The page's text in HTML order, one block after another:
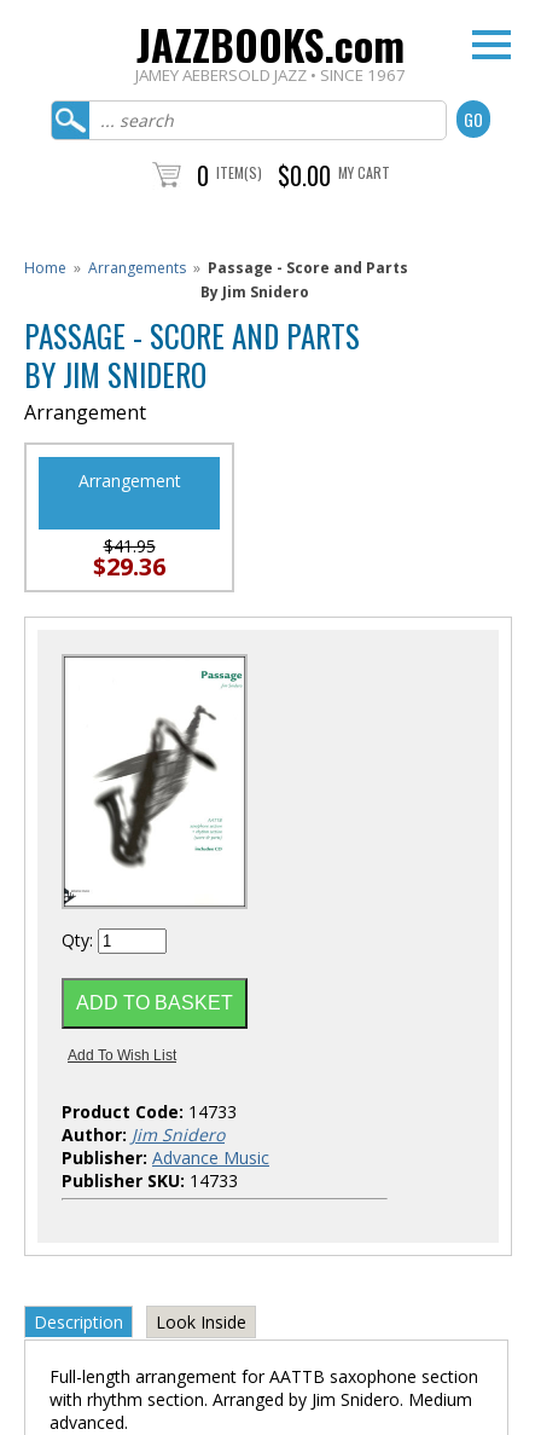
JAZZBOOKS.com
JAMEY AEBERSOLD JAZZ • SINCE 1967
0 ITEM(S) $0.00 MY CART
Home » Arrangements » Passage - Score and Parts
By Jim Snidero
PASSAGE - SCORE AND PARTS
BY JIM SNIDERO
Arrangement
Arrangement
$41.95
$29.36
Qty:
Product Code: 14733
Author: Jim Snidero
Publisher: Advance Music
Publisher SKU: 14733
Description Look Inside
Full-length arrangement for AATTB saxophone section
with rhythm section. Arranged by Jim Snidero. Medium
advanced.